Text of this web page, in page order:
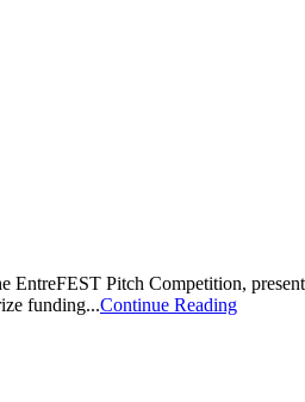
Pitch Competition,
funding...Continue Reading